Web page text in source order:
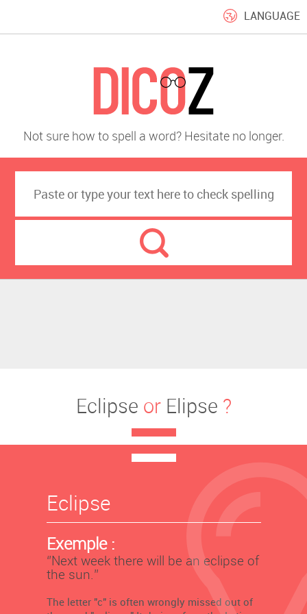
LANGUAGE
Not sure how to spell a word? Hesitate no longer.
Eclipse or Elipse ?
Eclipse
Exemple :
‘’Next week there will be an eclipse of
the sun.’’
The letter "c" is often wrongly missed out of